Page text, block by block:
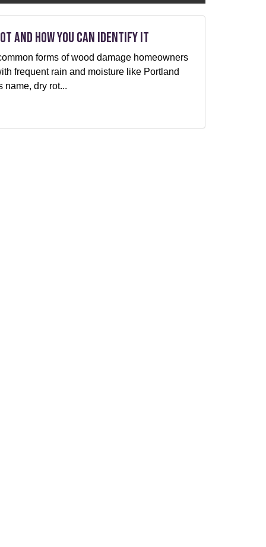
and How You can Identify It
forms of wood damage homeowners
frequent rain and moisture like Portland
name, dry rot...